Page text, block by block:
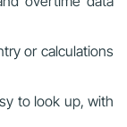
or calculations
to look up, with